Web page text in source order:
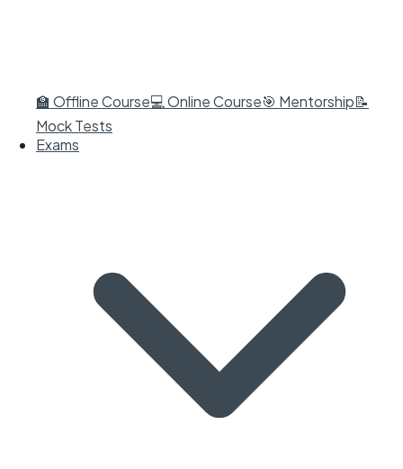
🏫 Offline Course💻 Online Course🎯 Mentorship📝
Mock Tests
Exams